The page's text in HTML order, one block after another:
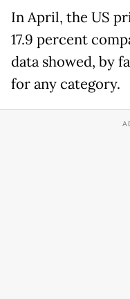
In April, the US
17.9 percent
data showed, by
for any category.